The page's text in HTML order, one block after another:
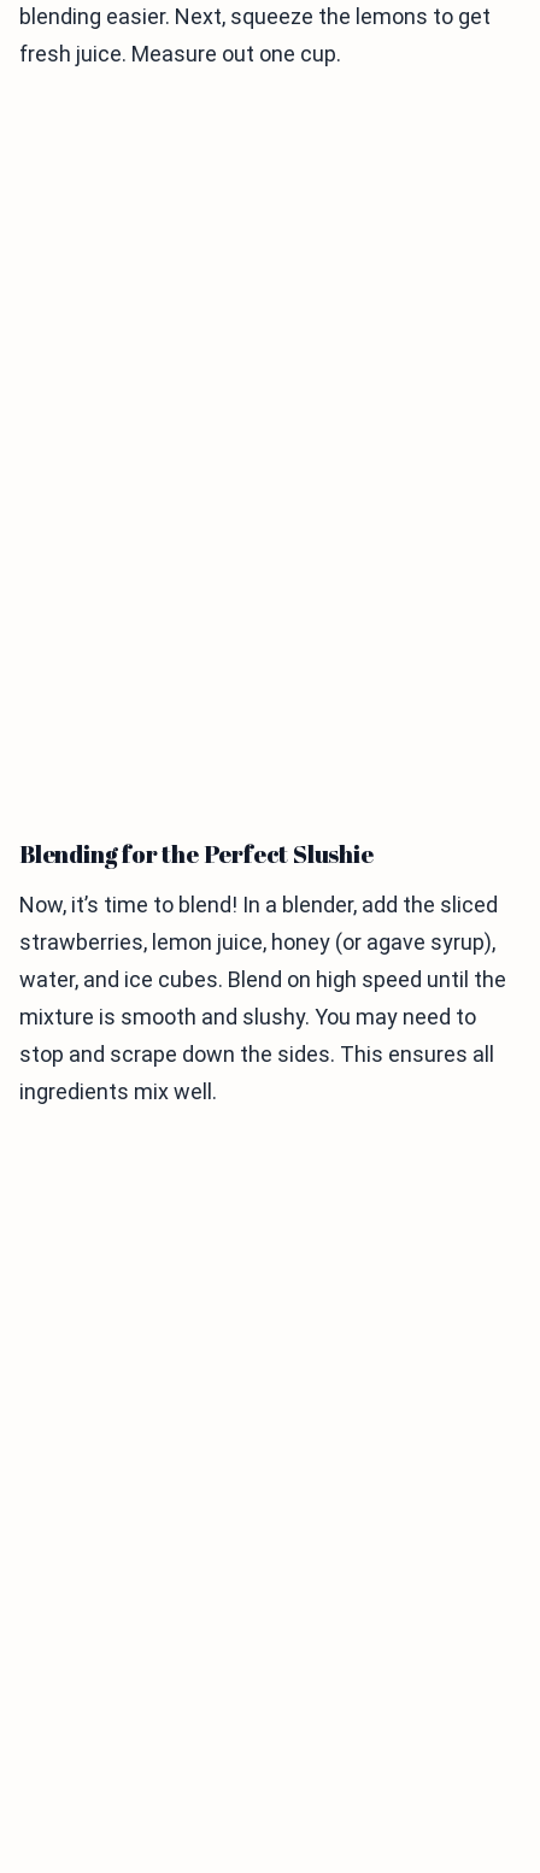
blending easier. Next, squeeze the lemons to get
fresh juice. Measure out one cup.
Blending for the Perfect Slushie
Now, it’s time to blend! In a blender, add the sliced
strawberries, lemon juice, honey (or agave syrup),
water, and ice cubes. Blend on high speed until the
mixture is smooth and slushy. You may need to
stop and scrape down the sides. This ensures all
ingredients mix well.